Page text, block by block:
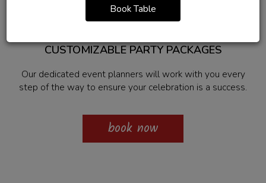
Book Table
Private Parties
CUSTOMIZABLE PARTY PACKAGES
Our dedicated event planners will work with you every
step of the way to ensure your celebration is a success.
book now